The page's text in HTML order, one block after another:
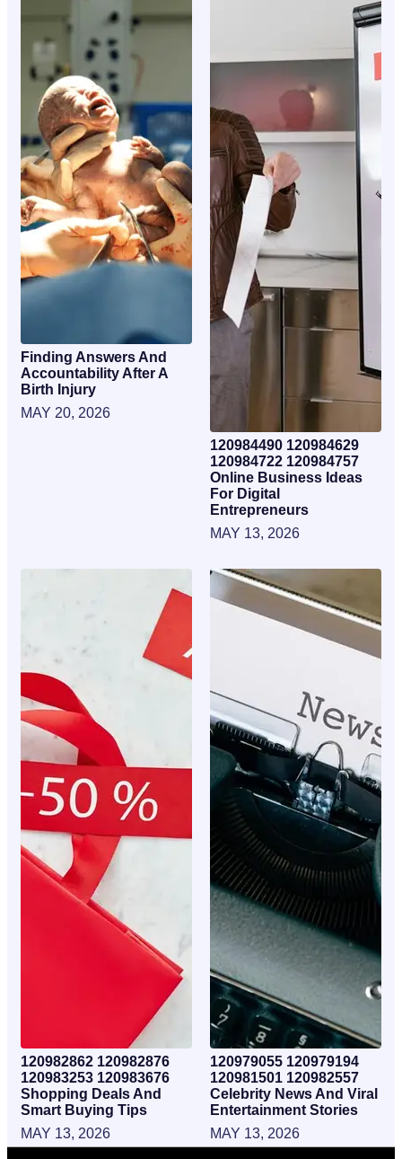
Finding Answers And
Accountability After A
Birth Injury
MAY 20, 2026
120984490 120984629
120984722 120984757
Online Business Ideas
For Digital
Entrepreneurs
MAY 13, 2026
120982862 120982876
120983253 120983676
Shopping Deals And
Smart Buying Tips
MAY 13, 2026
120979055 120979194
120981501 120982557
Celebrity News And Viral
Entertainment Stories
MAY 13, 2026